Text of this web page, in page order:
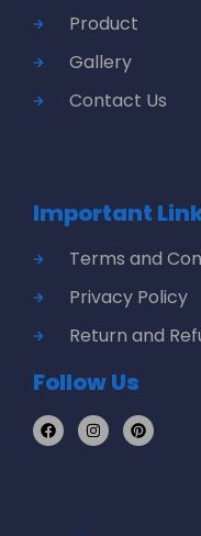
Product
Gallery
Contact Us
Important
Terms and
Privacy Policy
Return and
Follow Us